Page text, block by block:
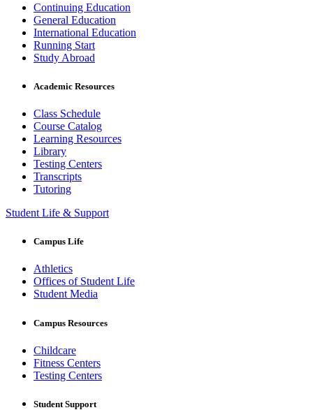
Continuing Education
General Education
International Education
Running Start
Study Abroad
Academic Resources
Class Schedule
Course Catalog
Learning Resources
Library
Testing Centers
Transcripts
Tutoring
Student Life & Support
Campus Life
Athletics
Offices of Student Life
Student Media
Campus Resources
Childcare
Fitness Centers
Testing Centers
Student Support